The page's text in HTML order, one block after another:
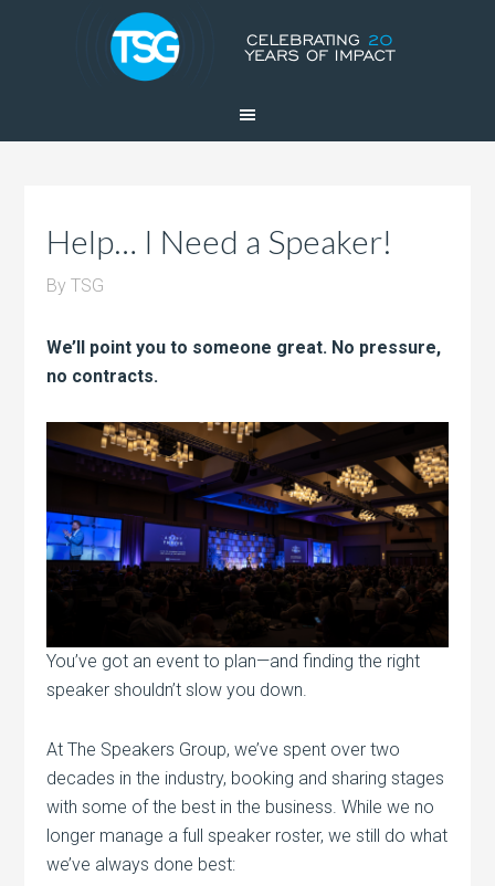
Help… I Need a Speaker!
ByTSG
We’ll point you to someone great. No pressure,
no contracts.
You’ve got an event to plan—and finding the right
speaker shouldn’t slow you down.
At The Speakers Group, we’ve spent over two
decades in the industry, booking and sharing stages
with some of the best in the business. While we no
longer manage a full speaker roster, we still do what
we’ve always done best: